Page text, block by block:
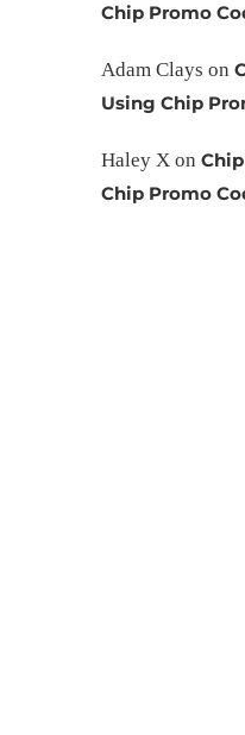
Chip Promo
Adam Clays on
Using Chip
Haley Xon
Chip Promo